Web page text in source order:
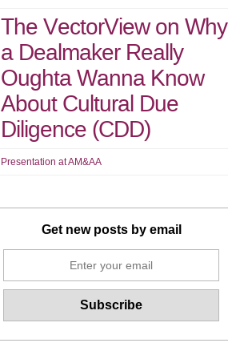
The VectorView on Why
a Dealmaker Really
Oughta Wanna Know
About Cultural Due
Diligence (CDD)
Presentation at AM&AA
Get new posts by email